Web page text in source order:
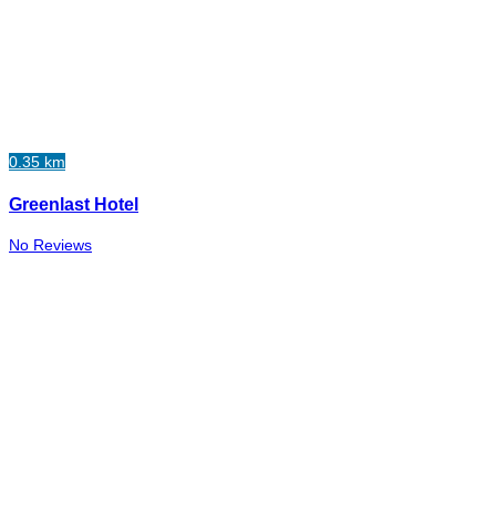
0.35 km
Greenlast Hotel
No Reviews